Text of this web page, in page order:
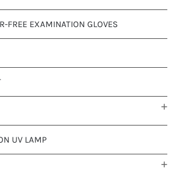
FREE EXAMINATION GLOVES
UV LAMP